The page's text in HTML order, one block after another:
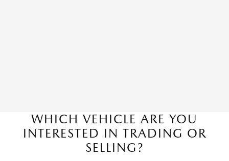
WHICH VEHICLE ARE YOU
INTERESTED IN TRADING OR
SELLING?